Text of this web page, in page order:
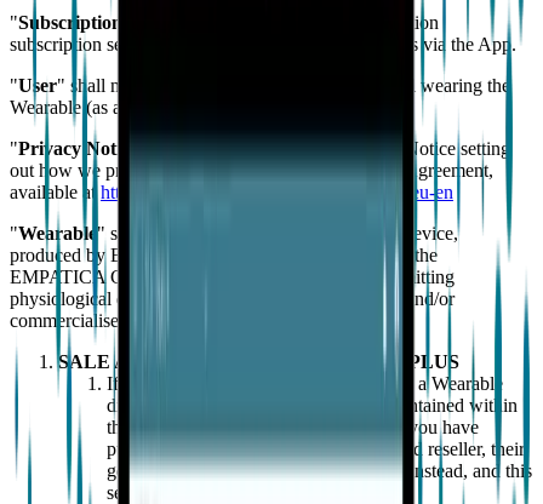
"Subscription Service
" shall mean the alerting function
subscription service available from Empatica to Users via the App.
"User" shall mean the App user and/or the individual wearing the
Wearable (as applicable).
"Privacy Notice" shall mean the Empatica Privacy Notice setting
out how we process personal data in relation to this Agreement,
available athttps://emp.is/epimonitor-privacy-policy-eu-en
"Wearable " shall mean the wearable EmbracePlus device,
produced by EMPATICA or any other companies of the
EMPATICA Group, capable of collecting and transmitting
physiological data for display on the App, designed and/or
commercialised by EMPATICA.
SALE AND PURCHASE OF EMBRACEPLUS
If you are purchasing or have purchased a Wearable
directly from EMPATICA, the terms contained within
this section 2 shall also apply to you. If you have
purchased a Wearable from an authorized reseller, their
general terms and condition shall apply instead, and this
section 2 does not apply to you.